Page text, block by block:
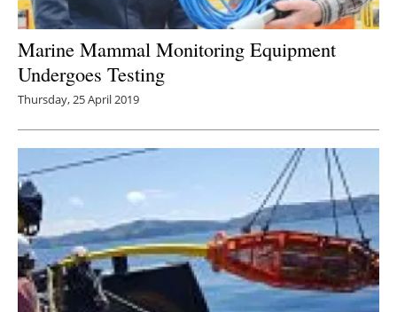
Marine Mammal Monitoring Equipment
Undergoes Testing
Thursday, 25 April 2019